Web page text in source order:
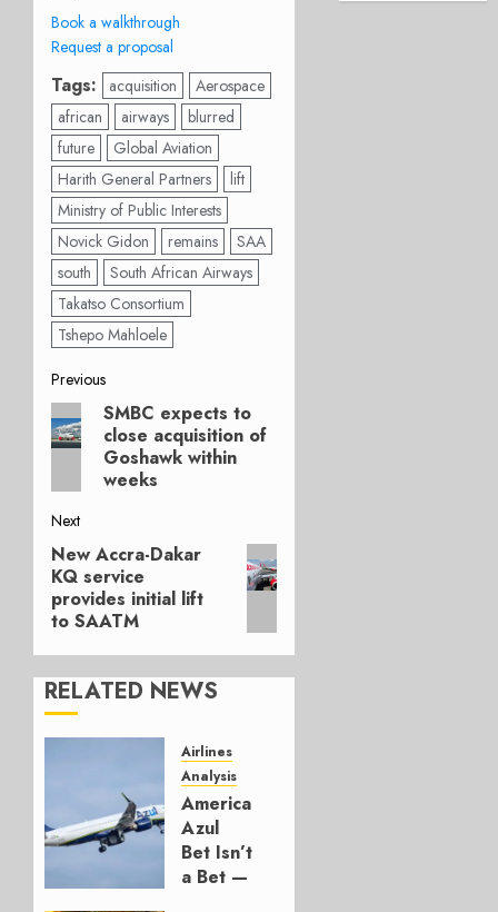
Book a walkthrough
Request a proposal
Tags: acquisition
Aerospace
african
airways
blurred
future
Global Aviation
Harith General Partners
lift
Ministry of Public Interests
Novick Gidon
remains
SAA
south
South African Airways
Takatso Consortium
Tshepo Mahloele
Post
navigation
Previous
Previous
post:
SMBC expects to
close acquisition of
Goshawk within
weeks
Next
Next
post:
New Accra-Dakar
KQ service
provides initial lift
to SAATM
RELATED NEWS
Airlines
Analysis
American’s
Azul
Bet Isn’t
a Bet —